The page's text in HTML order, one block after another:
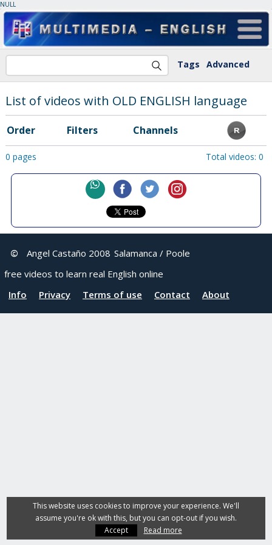
NULL
Tags Advanced
List of videos with OLD ENGLISH language
Order Filters Channels
0 pages Total videos: 0
© Angel Castaño 2008 Salamanca / Poole
free videos to learn real English online
Info
Privacy Terms of use Contact About
This website uses cookies to improve your experience. We'll
assume you're ok with this, but you can opt-out if you wish.
Accept
Read more